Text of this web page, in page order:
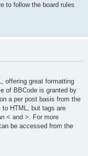
to follow the board rules
offering great formatting
of BBCode is granted by
a per post basis from the
HTML, but tags are
< and >. For more
be accessed from the